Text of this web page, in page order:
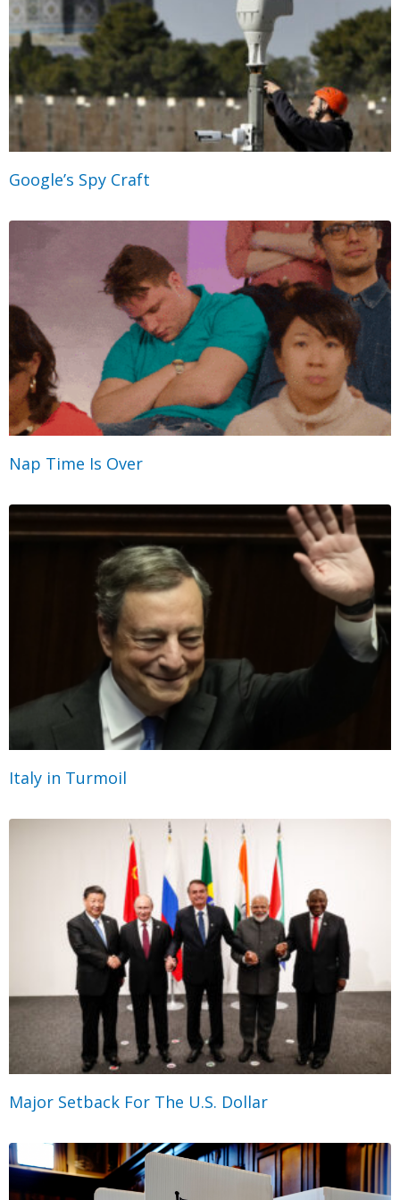
Google’s Spy Craft
Nap Time Is Over
Italy in Turmoil
Major Setback For The U.S. Dollar